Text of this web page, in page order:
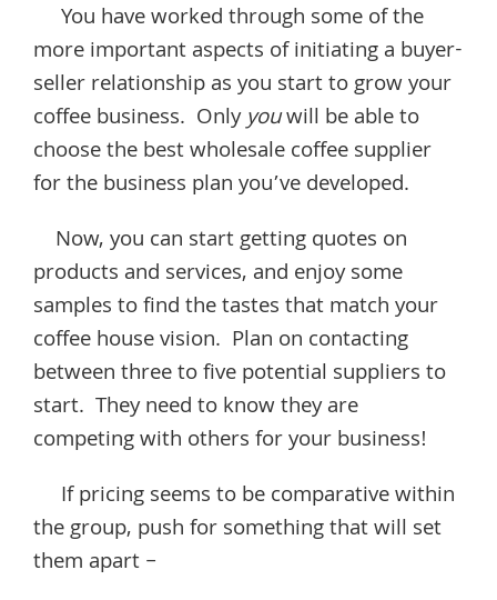
You have worked through some of the
more important aspects of initiating a buyer-
seller relationship as you start to grow your
coffee business. Onlyyouwill be able to
choose the best wholesale coffee supplier
for the business plan you’ve developed.
Now, you can start getting quotes on
products and services, and enjoy some
samples to find the tastes that match your
coffee house vision. Plan on contacting
between three to five potential suppliers to
start. They need to know they are
competing with others for your business!
If pricing seems to be comparative within
the group, push for something that will set
them apart –